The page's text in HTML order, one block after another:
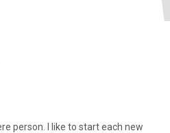
person. I like to start each new